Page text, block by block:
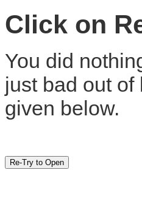
Click on
You did
just bad out
given below.